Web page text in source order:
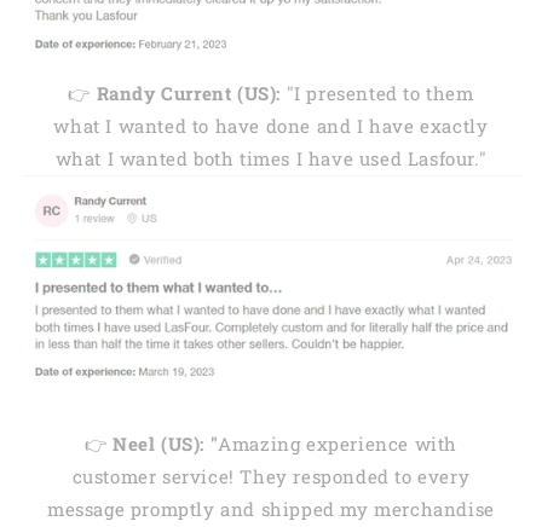
👉 Randy Current (US): "I presented to them
what I wanted to have done and I have exactly
what I wanted both times I have used Lasfour."
👉Neel (US): "Amazing experience with
customer service! They responded to every
message promptly and shipped my merchandise